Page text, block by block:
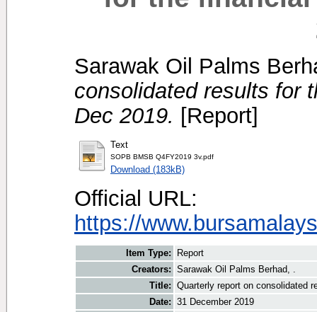
Sarawak Oil Palms
consolidated results for
Dec 2019. [Report]
Text
SOPB BMSB Q4FY2019 3v.pdf
Download (183kB)
Official URL:
https://
Item Type:
Report
Creators: Sarawak Oil Palms Berhad, .
Title: Quarterly report on consolidated
Date: 31 December 2019